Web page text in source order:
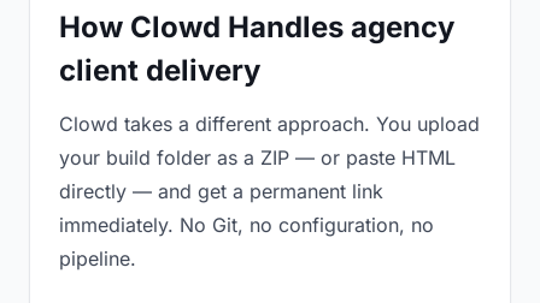
How Clowd Handles agency
client delivery
Clowd takes a different approach. You upload
your build folder as a ZIP — or paste HTML
directly — and get a permanent link
immediately. No Git, no configuration, no
pipeline.